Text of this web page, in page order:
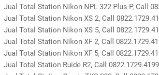
Jual Total Station Nikon NPL 322 Plus P, Call
Jual Total Station Nikon XS 2, Call
Jual Total Station Nikon XS 5, Call
Jual Total Station Nikon XF 2, Call
Jual Total Station Nikon XF 5, Call
Jual Total Station Ruide R2, Call